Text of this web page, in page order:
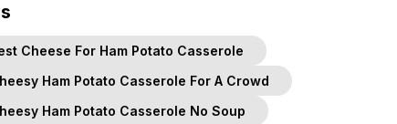
Cheese For Ham Potato Casserole
Ham Potato Casserole For A Crowd
Ham Potato Casserole No Soup